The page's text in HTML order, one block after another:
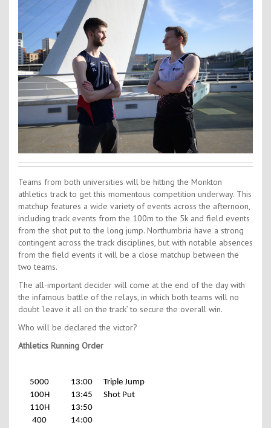
Kids Camps
Teams from both universities will be hitting the Monkton
athletics track to get this momentous competition underway. This
matchup features a wide variety of events across the afternoon,
including track events from the 100m to the 5k and field events
from the shot put to the long jump. Northumbria have a strong
contingent across the track disciplines, but with notable absences
from the field events it will be a close matchup between the
two teams.
The all-important decider will come at the end of the day with
the infamous battle of the relays, in which both teams will no
doubt ‘leave it all on the track’ to secure the overall win.
Who will be declared the victor?
Athletics Running Order
5000 13:00
Triple Jump
100H
13:45
Shot Put
110H
13:50
400
14:00